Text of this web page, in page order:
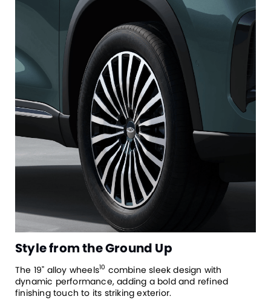
Style from the Ground Up
The 19" alloy wheels10 combine sleek design with
dynamic performance, adding a bold and refined
finishing touch to its striking exterior.